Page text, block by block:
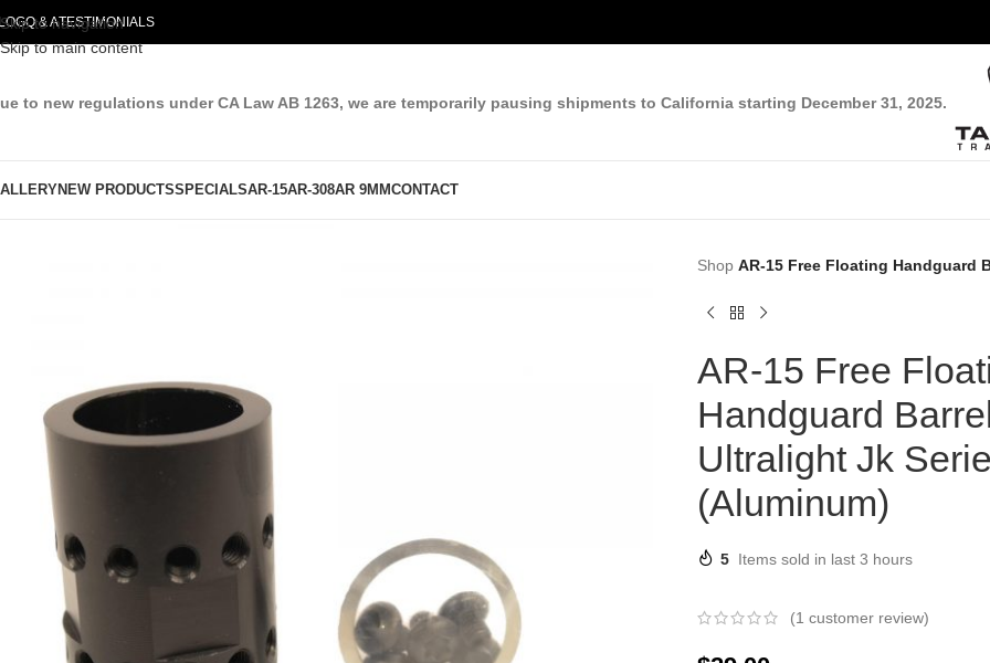
Skip to navigation
Skip to main content
Q & ATESTIMONIALS
to new regulations under CA Law AB 1263, we are temporarily pausing shipments to California starting December 31, 2025.
NEW PRODUCTSSPECIALSAR-15AR-308AR 9MMCONTACT
Shop AR-15 Free Floating Handguard
AR-15 Free
Handguard
Ultralight Jk
(Aluminum)
5 Items sold in last 3 hours
(1 customer review)